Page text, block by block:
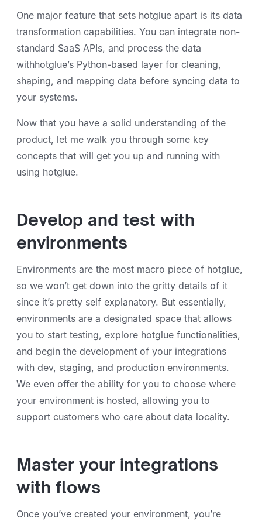
One major feature that sets hotglue apart is its data
transformation capabilities. You can integrate non-
standard SaaS APIs, and process the data
withhotglue’s Python-based layer for cleaning,
shaping, and mapping data before syncing data to
your systems.
Now that you have a solid understanding of the
product, let me walk you through some key
concepts that will get you up and running with
using hotglue.
Develop and test with
environments
Environments are the most macro piece of hotglue,
so we won’t get down into the gritty details of it
since it’s pretty self explanatory. But essentially,
environments are a designated space that allows
you to start testing, explore hotglue functionalities,
and begin the development of your integrations
with dev, staging, and production environments.
We even offer the ability for you to choose where
your environment is hosted, allowing you to
support customers who care about data locality.
Master your integrations
with flows
Once you’ve created your environment, you’re